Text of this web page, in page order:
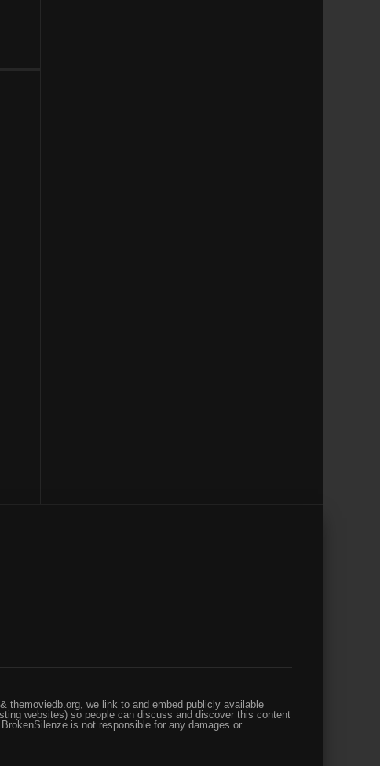
themoviedb.org, we link to and embed publicly available
websites) so people can discuss and discover this content
is not responsible for any damages or